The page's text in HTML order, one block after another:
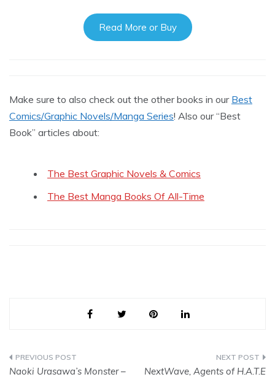
Read More or Buy
Make sure to also check out the other books in our Best
Comics/Graphic Novels/Manga Series! Also our “Best
Book” articles about:
The Best Graphic Novels & Comics
The Best Manga Books Of All-Time
Post
Naoki Urasawa’s Monster–
NextWave, Agents of H.A.T.E